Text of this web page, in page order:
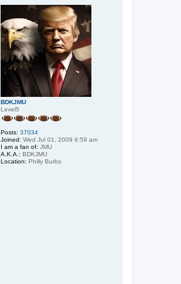
BDKJMU
Level5
Posts: 37034
Joined: Wed Jul 01, 2009 6:59 am
I am a fan of: JMU
A.K.A.: BDKJMU
Location: Philly Burbs